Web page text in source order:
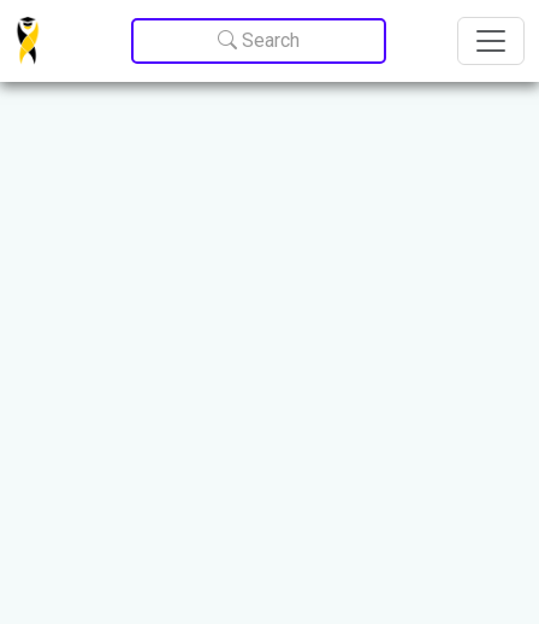
Update cookies preferences
Search